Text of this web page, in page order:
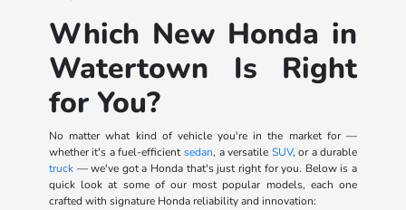
Which New Honda in
Watertown Is Right
for You?
No matter what kind of vehicle you're in the market for —
whether it's a fuel-efficientsedan, a versatile SUV, or a durable
truck— we've got a Honda that's just right for you. Below is a
quick look at some of our most popular models, each one
crafted with signature Honda reliability and innovation: